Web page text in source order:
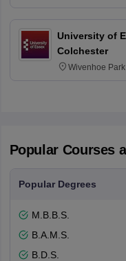
University of
Colchester
Wivenhoe
Popular Courses
Popular Degrees
M.B.B.S.
B.A.M.S.
B.D.S.